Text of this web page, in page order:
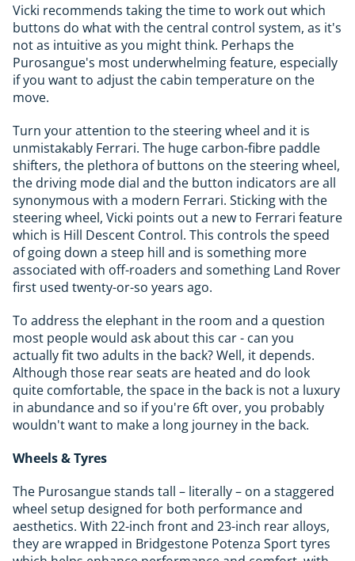
Vicki recommends taking the time to work out which
buttons do what with the central control system, as it's
not as intuitive as you might think. Perhaps the
Purosangue's most underwhelming feature, especially
if you want to adjust the cabin temperature on the
move.
Turn your attention to the steering wheel and it is
unmistakably Ferrari. The huge carbon-fibre paddle
shifters, the plethora of buttons on the steering wheel,
the driving mode dial and the button indicators are all
synonymous with a modern Ferrari. Sticking with the
steering wheel, Vicki points out a new to Ferrari feature
which is Hill Descent Control. This controls the speed
of going down a steep hill and is something more
associated with off-roaders and something Land Rover
first used twenty-or-so years ago.
To address the elephant in the room and a question
most people would ask about this car - can you
actually fit two adults in the back? Well, it depends.
Although those rear seats are heated and do look
quite comfortable, the space in the back is not a luxury
in abundance and so if you're 6ft over, you probably
wouldn't want to make a long journey in the back.
Wheels & Tyres
The Purosangue stands tall – literally – on a staggered
wheel setup designed for both performance and
aesthetics. With 22-inch front and 23-inch rear alloys,
they are wrapped in Bridgestone Potenza Sport tyres